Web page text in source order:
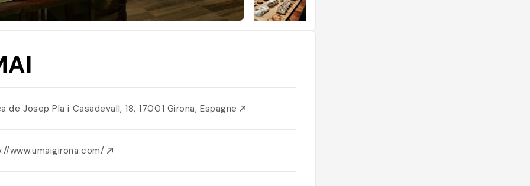
de Josep Pla i Casadevall, 18, 17001 Girona, Espagne
www.umaigirona.com/